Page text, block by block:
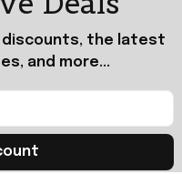
discounts, the latest
and more...